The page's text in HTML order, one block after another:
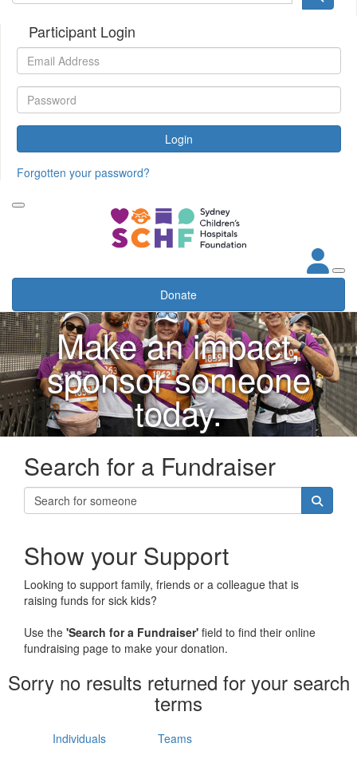
Participant Login
Login
Forgotten your password?
Donate
Make an impact,
sponsor someone
today.
Search for a Fundraiser
Show your Support
Looking to support family, friends or a colleague that is
raising funds for sick kids?
Use the 'Search for a Fundraiser' field to find their online
fundraising page to make your donation.
Sorry no results returned for your search
terms
Individuals Teams